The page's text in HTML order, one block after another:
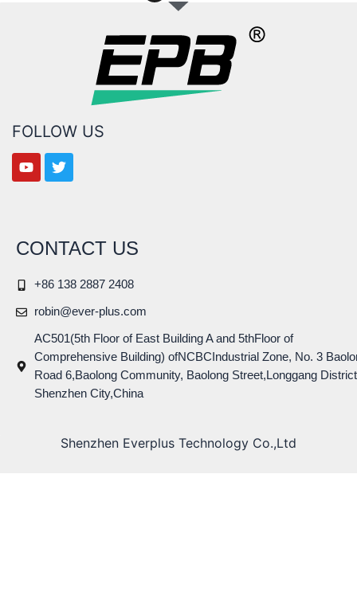
FOLLOW US
CONTACT US
+86 138 2887 2408
robin@ever-plus.com
AC501(5th Floor of East Building A and 5thFloor of
Comprehensive Building) ofNCBCIndustrial Zone, No. 3
Road 6,Baolong Community, Baolong Street,Longgang
Shenzhen City,China
Shenzhen Everplus Technology Co.,Ltd